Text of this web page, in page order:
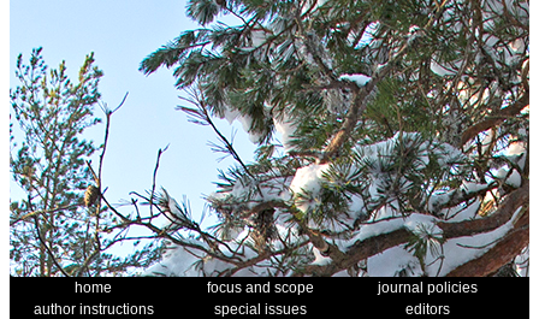
home focus and scope
journal policies
author instructions
special issues
editors